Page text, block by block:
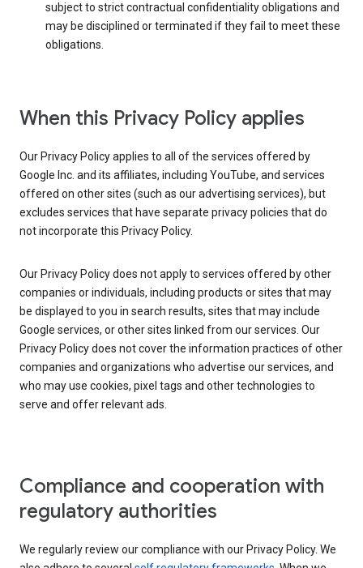
subject to strict contractual confidentiality obligations and
may be disciplined or terminated if they fail to meet these
obligations.
When this Privacy Policy applies
Our Privacy Policy applies to all of the services offered by
Google Inc. and its affiliates, including YouTube, and services
offered on other sites (such as our advertising services), but
excludes services that have separate privacy policies that do
not incorporate this Privacy Policy.
Our Privacy Policy does not apply to services offered by other
companies or individuals, including products or sites that may
be displayed to you in search results, sites that may include
Google services, or other sites linked from our services. Our
Privacy Policy does not cover the information practices of other
companies and organizations who advertise our services, and
who may use cookies, pixel tags and other technologies to
serve and offer relevant ads.
Compliance and cooperation with
regulatory authorities
We regularly review our compliance with our Privacy Policy. We